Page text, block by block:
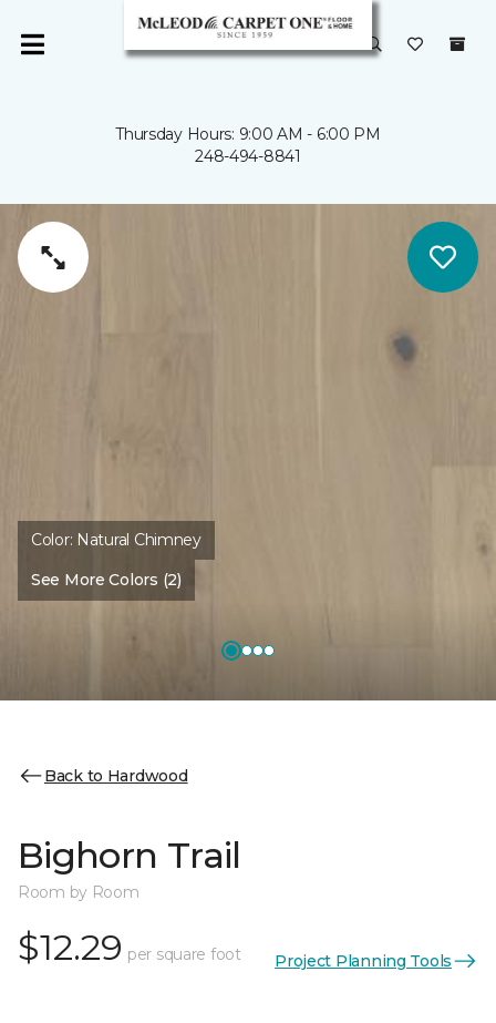
Thursday Hours: 9:00 AM - 6:00 PM
248-494-8841
Color: Natural Chimney
See More Colors (2)
Back to Hardwood
Bighorn Trail
Room by Room
$12.29 per square foot Project Planning Tools